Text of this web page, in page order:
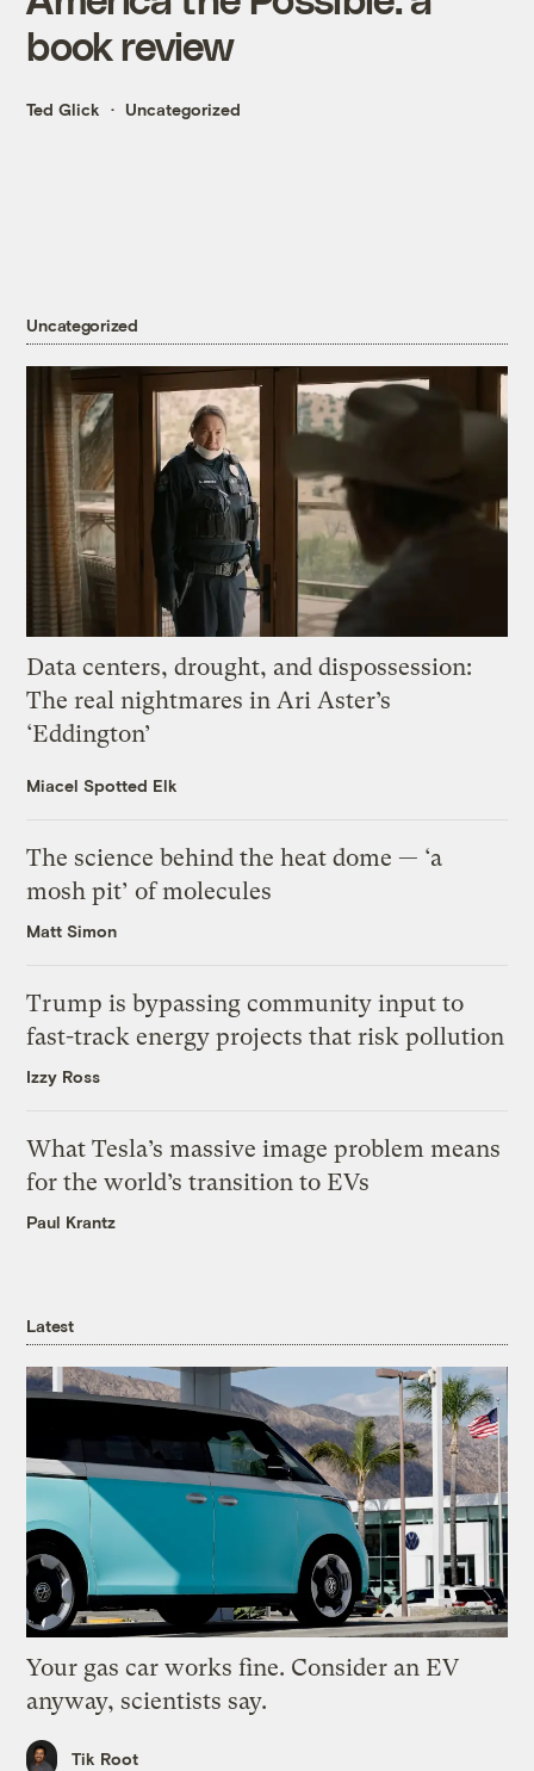
book review
Ted Glick Uncategorized
Uncategorized
Data centers, drought, and dispossession:
The real nightmares in Ari Aster’s
‘Eddington’
Miacel Spotted Elk
The science behind the heat dome — ‘a
mosh pit’ of molecules
Matt Simon
Trump is bypassing community input to
fast-track energy projects that risk pollution
Izzy Ross
What Tesla’s massive image problem means
for the world’s transition to EVs
Paul Krantz
Latest
Your gas car works fine. Consider an EV
anyway, scientists say.
Tik Root